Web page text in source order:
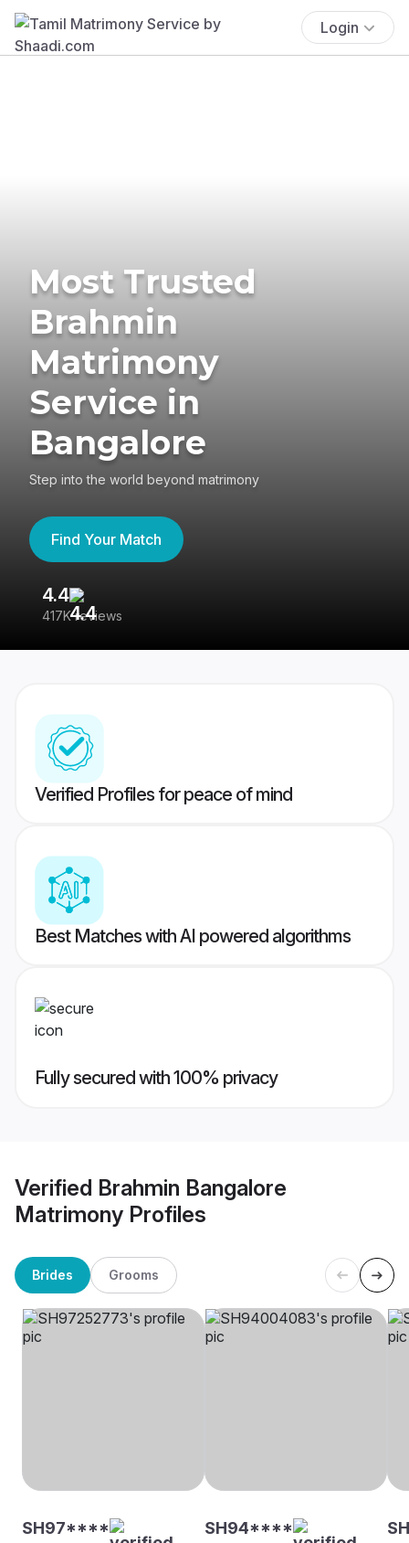
Login
Most Trusted
Brahmin
Matrimony
Service in
Bangalore
Step into the world beyond matrimony
Find Your Match
4.4
417K reviews
Verified Profiles for peace of mind
Best Matches with AI powered algorithms
Fully secured with 100% privacy
Verified Brahmin Bangalore
Matrimony Profiles
Brides Grooms
SH97**** SH94****